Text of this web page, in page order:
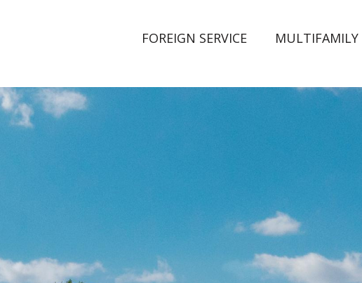
FOREIGN SERVICE MULTIFAMILY